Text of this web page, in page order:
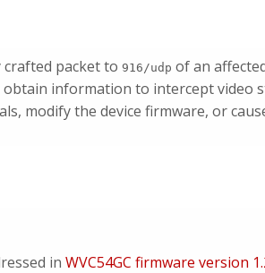
crafted packet to 916/udp of an
information to intercept video
modify the device firmware, or
in WVC54GC firmware version